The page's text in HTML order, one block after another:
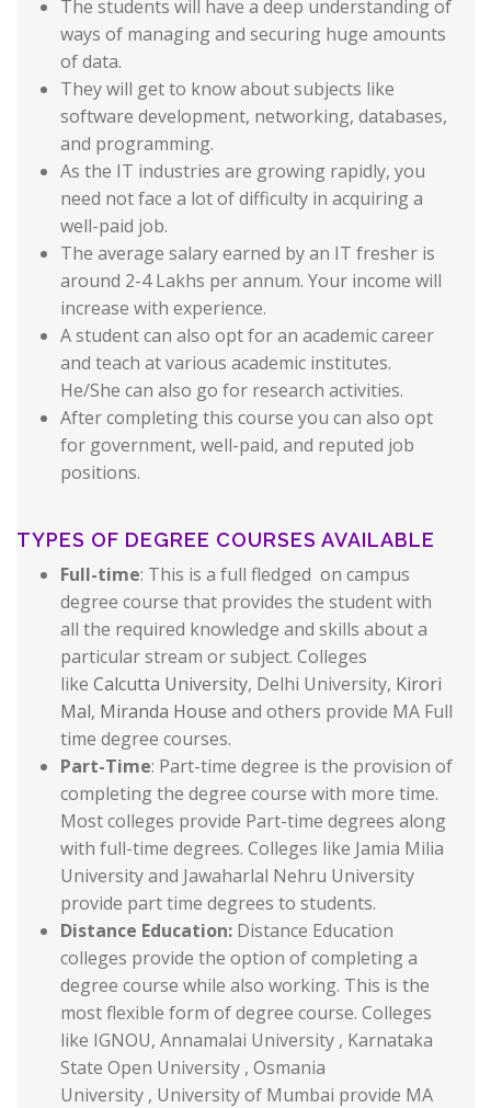
The students will have a deep understanding of
ways of managing and securing huge amounts
of data.
They will get to know about subjects like
software development, networking, databases,
and programming.
As the IT industries are growing rapidly, you
need not face a lot of difficulty in acquiring a
well-paid job.
The average salary earned by an IT fresher is
around 2-4 Lakhs per annum. Your income will
increase with experience.
A student can also opt for an academic career
and teach at various academic institutes.
He/She can also go for research activities.
After completing this course you can also opt
for government, well-paid, and reputed job
positions.
TYPES OF DEGREE COURSES AVAILABLE
Full-time: This is a full fledged on campus
degree course that provides the student with
all the required knowledge and skills about a
particular stream or subject. Colleges
like Calcutta University, Delhi University, Kirori
Mal, Miranda House and others provide MA Full
time degree courses.
Part-Time: Part-time degree is the provision of
completing the degree course with more time.
Most colleges provide Part-time degrees along
with full-time degrees. Colleges like Jamia Milia
University and Jawaharlal Nehru University
provide part time degrees to students.
Distance Education: Distance Education
colleges provide the option of completing a
degree course while also working. This is the
most flexible form of degree course. Colleges
like IGNOU, Annamalai University , Karnataka
State Open University , Osmania
University , University of Mumbai provide MA